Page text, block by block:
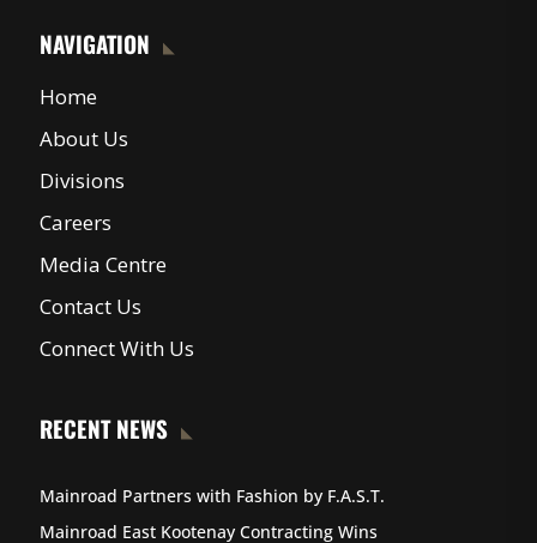
NAVIGATION
Home
About Us
Divisions
Careers
Media Centre
Contact Us
Connect With Us
RECENT NEWS
Mainroad Partners with Fashion by F.A.S.T.
Mainroad East Kootenay Contracting Wins